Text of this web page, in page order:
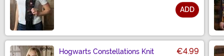
ADD
Hogwarts Constellations Knit
€4.99